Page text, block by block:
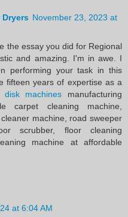
November 23, 2023 at
the essay you did for Regional
and amazing. I'm in awe. I
performing your task in this
fifteen years of expertise as a
disk machines manufacturing
carpet cleaning machine,
machine, road sweeper
scrubber, floor cleaning
machine at affordable
at 6:04 AM